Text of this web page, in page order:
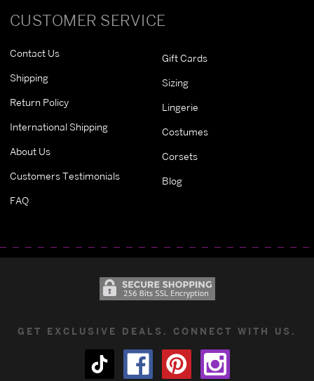
CUSTOMER SERVICE
Contact Us
Shipping
Return Policy
International Shipping
About Us
Customers Testimonials
FAQ
Gift Cards
Sizing
Lingerie
Costumes
Corsets
Blog
GET EXCLUSIVE DEALS. CONNECT WITH US.